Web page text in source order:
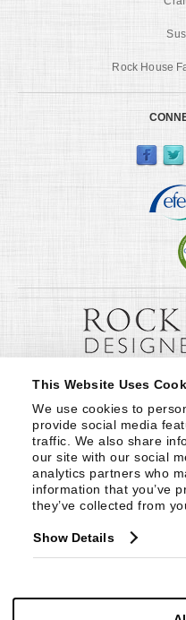
This Website Uses
We use cookies to
provide social media
traffic. We also share
our site with our social
analytics partners who
information that you’ve
they’ve collected from
Show Details
Rock House